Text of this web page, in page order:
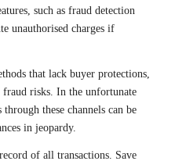
such as fraud detection
unauthorised charges if
that lack buyer protections,
fraud risks. In the unfortunate
these channels can be
in jeopardy.
of all transactions. Save